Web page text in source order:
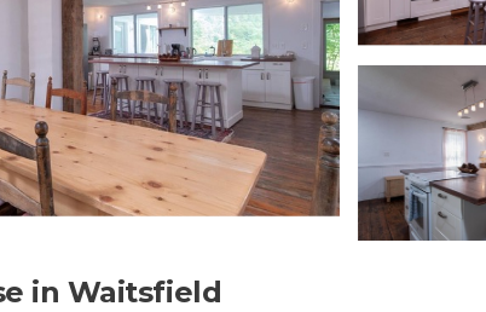
in Waitsfield